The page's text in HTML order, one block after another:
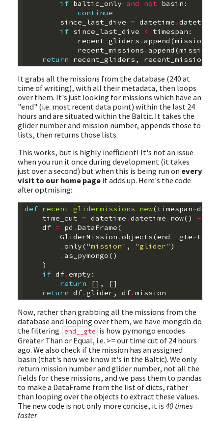
if baltic_only and not basin :
continue
since_last_dive
= datetime . datetime
if since_last_dive < timespan :
recent_gliders . append (mission
recent_missions . append (mission
return
recent_gliders , recent_missions
It grabs all the missions from the database (240 at
time of writing), with all their metadata, then loops
over them. It's just looking for missions which have an
"end" (i.e. most recent data point) within the last 24
hours and are situated within the Baltic. It takes the
glider number and mission number, appends those to
lists, then returns those lists.
This works, but is highly inefficient! It's not an issue
when you run it once during development (it takes
just over a second) but when this is being run on every
visit to our home pageit adds up. Here's the code
after optmising:
def recent_glidermissions_new(timespan=
time_cut
= datetime . datetime . now() -
df = pd . DataFrame(
GliderMission . objects(end__gte=
. only("mission" , "glider" )
. as_pymongo()
)
if df. empty :
return
[],
[]
return df. glider , df. mission
Now, rather than grabbing all the missions from the
database and looping over them, we have mongdb do
the filtering. end__gte is how pymongo encodes
Greater Than or Equal, i.e. >= our time cut of 24 hours
ago. We also check if the mission has an assigned
basin (that's how we know it's in the Baltic). We only
return mission number and glider number, not all the
fields for these missions, and we pass them to pandas
to make a DataFrame from the list of dicts, rather
than looping over the objects to extract these values.
The new code is not only more concise, it is 40 times
faster.